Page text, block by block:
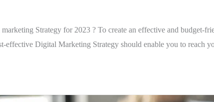
Strategy for 2023 ? To create an effective and budget-
effective Digital Marketing Strategy should enable you to reach